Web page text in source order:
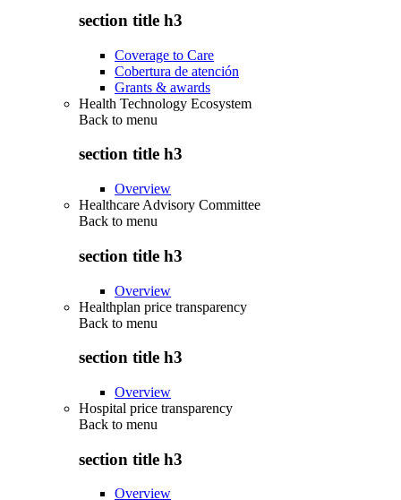
section title h3
Coverage to Care
Cobertura de atención
Grants & awards
Health Technology Ecosystem
Back to menu
section title h3
Overview
Healthcare Advisory Committee
Back to menu
section title h3
Overview
Healthplan price transparency
Back to menu
section title h3
Overview
Hospital price transparency
Back to menu
section title h3
Overview